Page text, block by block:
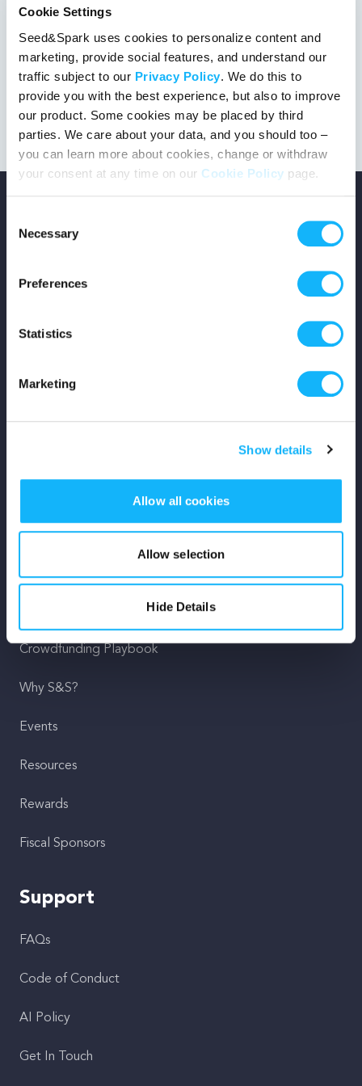
Cookie Settings
Seed&Spark uses cookies to personalize content and
marketing, provide social features, and understand our
traffic subject to our Privacy Policy. We do this to
provide you with the best experience, but also to improve
our product. Some cookies may be placed by third
parties. We care about your data, and you should too –
you can learn more about cookies, change or withdraw
your consent at any time on our Cookie Policy page.
Selection
Necessary
Preferences
Statistics
Marketing
Show details
Allow all cookies
Allow selection
Hide Details
23 days left 146 followers
Crowdfunding Playbook
Why S&S?
Events
Resources
Rewards
Fiscal Sponsors
Support
FAQs
Code of Conduct
AI Policy
Get In Touch